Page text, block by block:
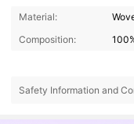
Material:
Composition:
Safety Information and